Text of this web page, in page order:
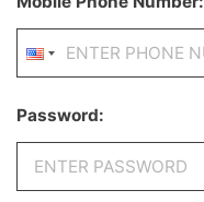
Password: